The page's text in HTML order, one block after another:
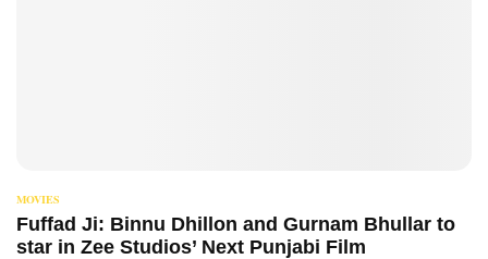
MOVIES
Fuffad Ji: Binnu Dhillon and Gurnam Bhullar to
star in Zee Studios’ Next Punjabi Film